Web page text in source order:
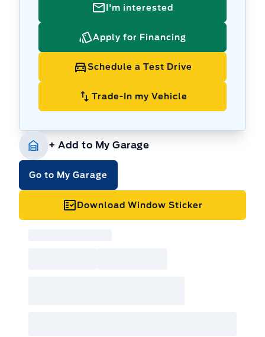
I'm interested
Apply for Financing
Schedule a Test Drive
Trade-In my Vehicle
+ Add to My Garage
Go to My Garage
Download Window Sticker